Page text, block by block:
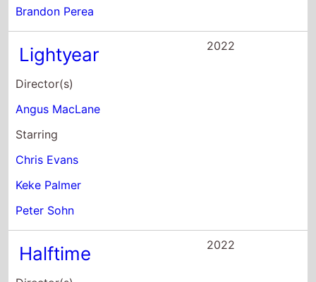
Halftime
Amanda Micheli
Sam Wrench
Starring
Jennifer Lopez
Ben Affleck
Adam Blackstone
Alice
Director(s)
2022